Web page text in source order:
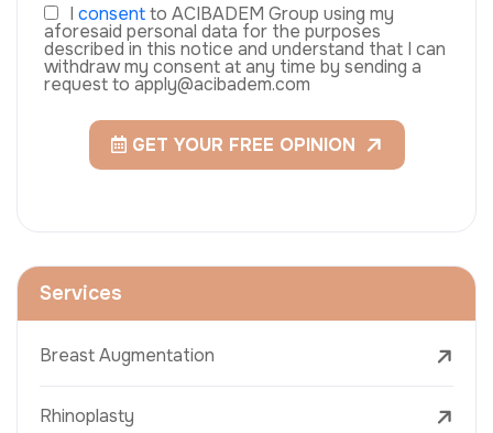
I consentto ACIBADEM Group using my
aforesaid personal data for the purposes
described in this notice and understand that I can
withdraw my consent at any time by sending a
request to apply@acibadem.com
GET YOUR FREE OPINION
Services
Breast Augmentation
Rhinoplasty